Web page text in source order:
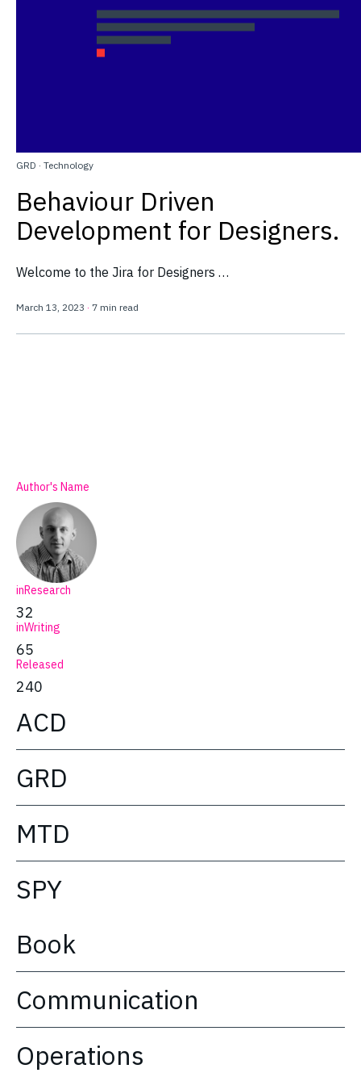
GRD · Technology
Behaviour Driven
Development for Designers.
Welcome to the Jira for Designers …
March 13, 2023 · 7 min read
Author's Name
inResearch
32
inWriting
65
Released
240
ACD
GRD
MTD
SPY
Book
Communication
Operations